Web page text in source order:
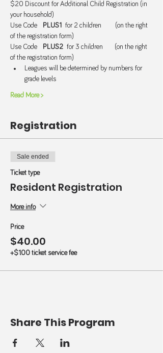
$20 Discount for Additional Child Registration (in
your household)
Use Code PLUS1 for 2 children       (on the right
of the registration form)
Use Code PLUS2 for 3 children      (on the right
of the registration form)
Leagues will be determined by numbers for
grade levels
Read More >
Registration
Sale ended
Ticket type
Resident Registration
More info
Price
$40.00
+$1.00 ticket service fee
Share This Program